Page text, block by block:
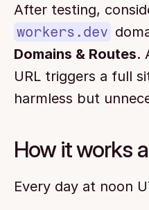
workers.dev
Domains & Routes.
URL triggers a full
harmless but
How it works
Every day at noon